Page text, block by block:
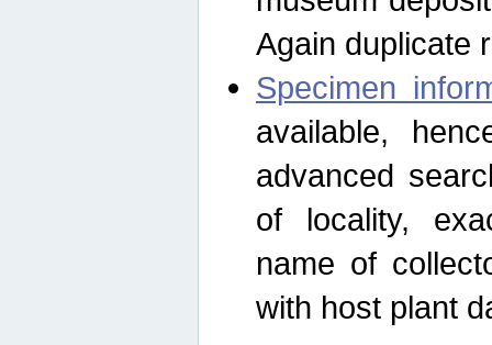
Again duplicate
Specimen
available,
advanced
of locality,
name of
with host plant